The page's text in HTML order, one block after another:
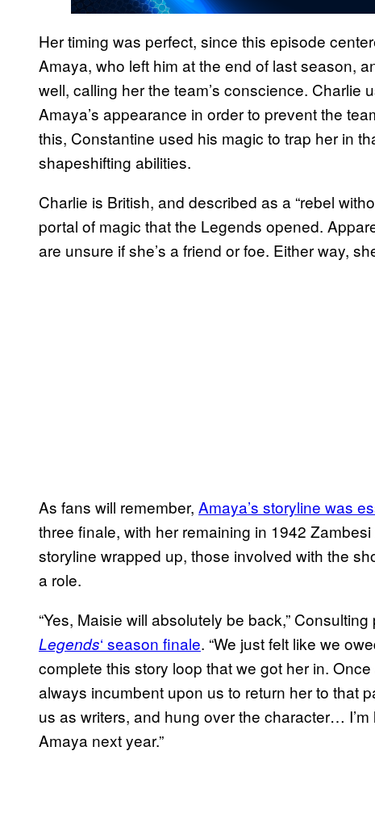
Her timing was perfect, since this episode
Amaya, who left him at the end of last season,
well, calling her the team’s conscience. Charlie
Amaya’s appearance in order to prevent the
this, Constantine used his magic to trap her in
shapeshifting abilities.
Charlie is British, and described as a “rebel
portal of magic that the Legends opened.
are unsure if she’s a friend or foe. Either way,
As fans will remember, Amaya’s storyline was
three finale, with her remaining in 1942
storyline wrapped up, those involved with the
a role.
“Yes, Maisie will absolutely be back,”
Legends‘ season finale. “We just felt like we
complete this story loop that we got her in.
always incumbent upon us to return her to that
us as writers, and hung over the character…
Amaya next year.”